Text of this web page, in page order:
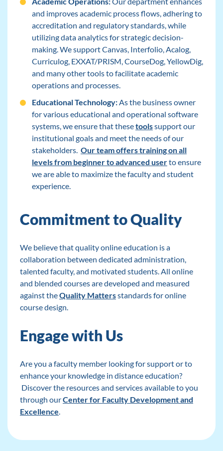
and improves academic process flows, adhering to
accreditation and regulatory standards, while
utilizing data analytics for strategic decision-
making. We support Canvas, Interfolio, Acalog,
Curriculog, EXXAT/PRISM, CourseDog, YellowDig,
and many other tools to facilitate academic
operations and processes.
Educational Technology:As the business owner
for various educational and operational software
systems, we ensure that thesetoolssupport our
institutional goals and meet the needs of our
stakeholders. Our team offers training on all
levels from beginner to advanced userto ensure
we are able to maximize the faculty and student
experience.
Commitment to Quality
We believe that quality online education is a
collaboration between dedicated administration,
talented faculty, and motivated students. All online
and blended courses are developed and measured
against theQuality Mattersstandards for online
course design.
Engage with Us
Are you a faculty member looking for support or to
enhance your knowledge in distance education?
Discover the resources and services available to you
through ourCenter for Faculty Development and
Excellence.